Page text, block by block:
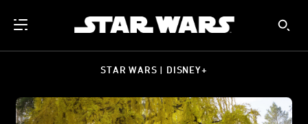
STAR WARS | DISNEY+